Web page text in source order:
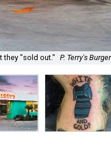
they "sold out." P. Terry's